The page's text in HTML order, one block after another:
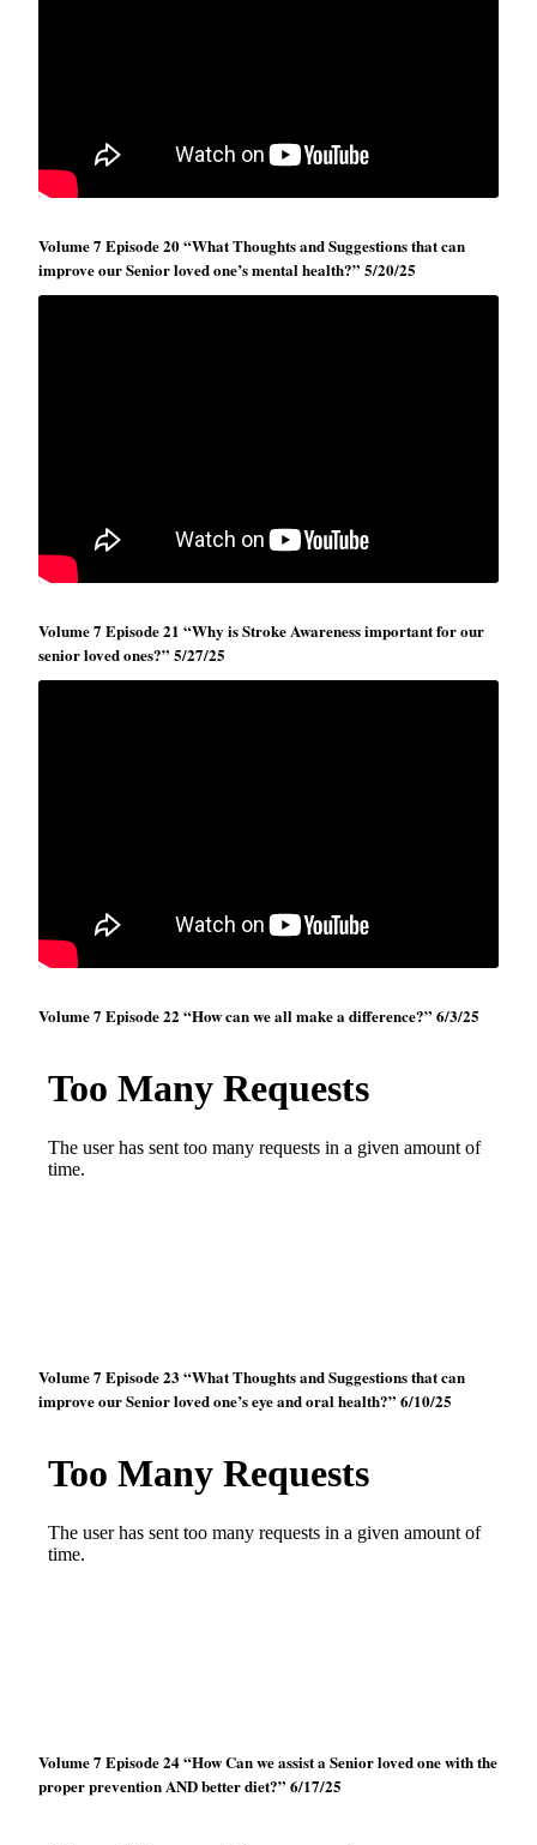
Volume 7 Episode 20 “What Thoughts and Suggestions that can
improve our Senior loved one’s mental health?” 5/20/25
Volume 7 Episode 21 “Why is Stroke Awareness important for our
senior loved ones?” 5/27/25
Volume 7 Episode 22 “How can we all make a difference?” 6/3/25
Volume 7 Episode 23 “What Thoughts and Suggestions that can
improve our Senior loved one’s eye and oral health?” 6/10/25
Volume 7 Episode 24 “How Can we assist a Senior loved one with the
proper prevention AND better diet?” 6/17/25